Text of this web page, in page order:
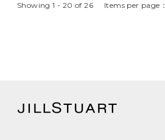
Showing 1 - 20 of 26 Items per page：